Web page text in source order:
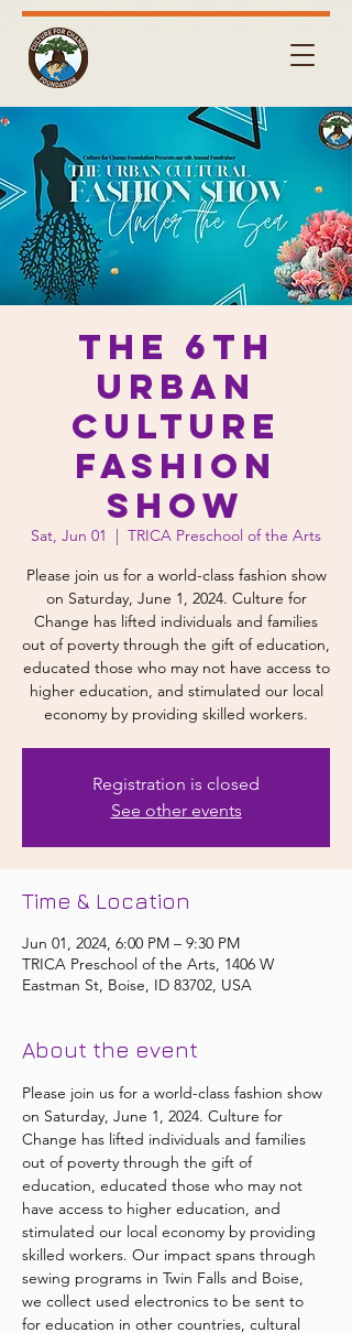
The 6th
URBAN
Culture
Fashion
Show
Sat, Jun 01
  |
TRICA Preschool of the Arts
Please join us for a world-class fashion show
on Saturday, June 1, 2024. Culture for
Change has lifted individuals and families
out of poverty through the gift of education,
educated those who may not have access to
higher education, and stimulated our local
economy by providing skilled workers.
Registration is closed
See other events
Time & Location
Jun 01, 2024, 6:00 PM – 9:30 PM
TRICA Preschool of the Arts, 1406 W
Eastman St, Boise, ID 83702, USA
About the event
Please join us for a world-class fashion show
on Saturday, June 1, 2024. Culture for
Change has lifted individuals and families
out of poverty through the gift of
education, educated those who may not
have access to higher education, and
stimulated our local economy by providing
skilled workers. Our impact spans through
sewing programs in Twin Falls and Boise,
we collect used electronics to be sent to
for education in other countries, cultural